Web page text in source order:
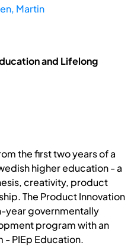
Martin
and Lifelong
the first two years of a
higher education - a
creativity, product
The Product Innovation
year governmentally
program with an
PIEp Education.